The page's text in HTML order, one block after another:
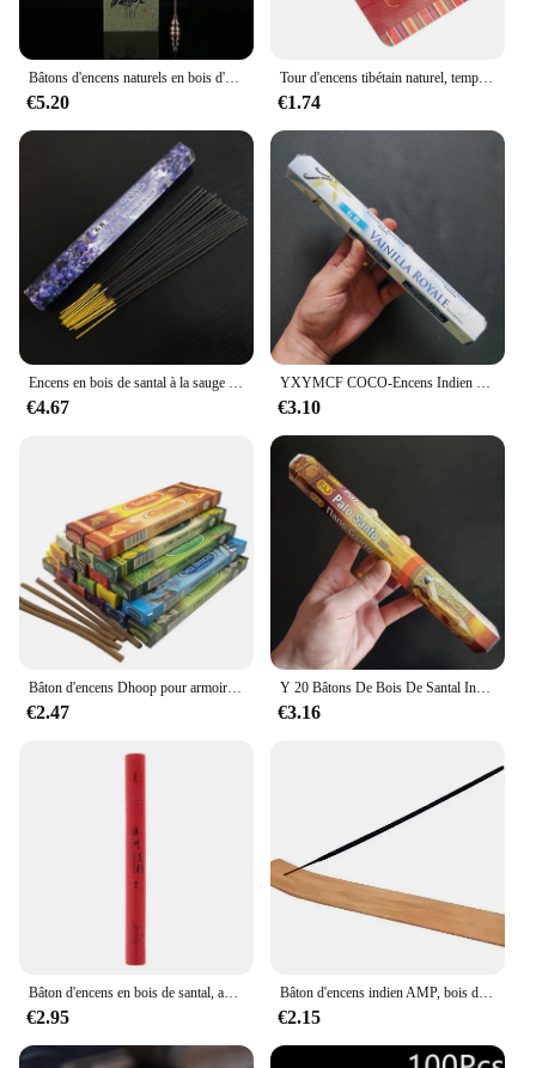
Bâtons d'encens naturels en bois d'aigle, arôme supporter fiant l'air, aromathérapie faite à la main, méditation, bois de santal, parfum de maison, 80g
€5.20
Tour d'encens tibétain naturel, temple ancestral, maison intérieure, purification de l'air à domicile, paix de Dieu pour aider à dormir, aromathérapie
€1.74
Encens en bois de santal à la sauge blanche indienne, saveur naturelle pour la méditation de la maison et de la chambre à coucher
€4.67
YXYMCF COCO-Encens Indien Palo Santo, Lavande Harvey Jasmine, Maison, Chambre à Coucher, Ligne Tibétaine Aromathérapie Aromatique, 20 Bâtons
€3.10
Bâton d'encens Dhoop pour armoire de voiture, 1 boîte, volatile, Inde, Dominroom
€2.47
Y 20 Bâtons De Bois De Santal Inde Encens Naturel Palo Santo Sauge Bâton D'encens Indien Lavande Lotus Rose Ligne Tibétain Aromathérapie
€3.16
Bâton d'encens en bois de santal, absinthe, Joss-stick domestique, étiquettes de parfum, encens Beaumont matelassé, maison, bureau, chambre à coucher, 20g par boîte
€2.95
Bâton d'encens indien AMP, bois de santal, maison, chambre, toilettes, bois d'agar, ligne tibétaine, aromathérapie pour la maison, 20 bâtons
€2.15